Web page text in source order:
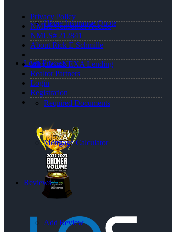
Home Insurance Quote
Loan Process
Required Documents
Mortgage Calculator
Reviews
Add Review
Privacy Policy
NMLS Consumer Access
NMLS# 212841
About Rick E Schmille
Why Join NEXA Lending
Realtor Partners
Login
Registration